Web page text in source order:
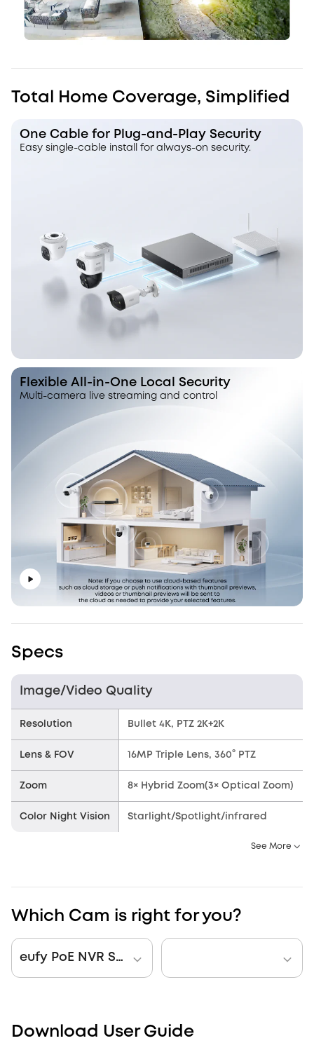
Total Home Coverage, Simplified
One Cable for Plug-and-Play Security
Easy single-cable install for always-on security.
Flexible All-in-One Local Security
Multi-camera live streaming and control
Specs
Image/Video Quality
Resolution Bullet 4K, PTZ 2K+2K
Lens & FOV 16MP Triple Lens, 360° PTZ
Zoom 8× Hybrid Zoom(3× Optical Zoom)
Color Night Vision Starlight/Spotlight/infrared
See More
Which Cam is right for you?
eufy PoE NVR Security System S4 Max + Smart Display E10
Download User Guide